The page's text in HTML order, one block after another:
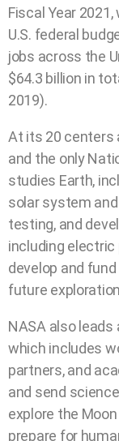
Fiscal Year
U.S. federal
jobs across the
$64.3 billion in
2019).
At its 20 centers
and the only
studies Earth,
solar system
testing, and
including electric
develop and
future
NASA also leads
which includes
partners, and
and send
explore the
prepare for